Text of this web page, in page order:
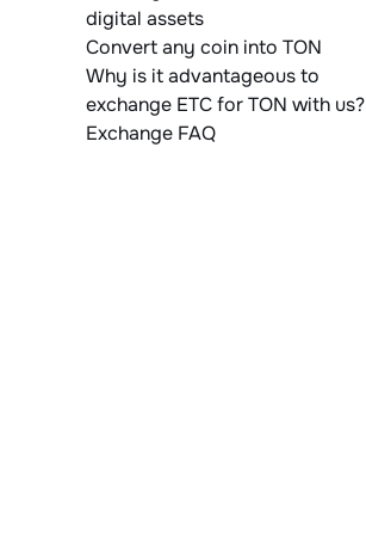
digital assets
Convert any coin into TON
Why is it advantageous to
exchange ETC for TON with us?
Exchange FAQ